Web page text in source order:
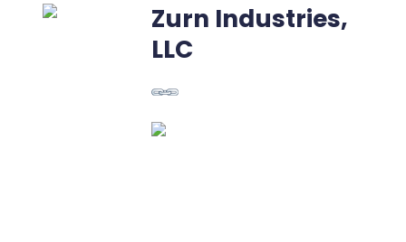
Zurn Industries,
LLC